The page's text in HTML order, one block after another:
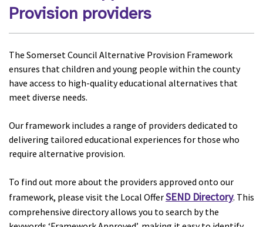
Provision providers
The Somerset Council Alternative Provision Framework
ensures that children and young people within the county
have access to high-quality educational alternatives that
meet diverse needs.
Our framework includes a range of providers dedicated to
delivering tailored educational experiences for those who
require alternative provision.
To find out more about the providers approved onto our
framework, please visit the Local OfferSEND Directory. This
comprehensive directory allows you to search by the